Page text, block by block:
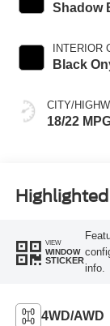
Shadow
INTERIOR
Black
CITY/
18/22
VIEW
WINDOW
STICKER
info.
4WD/AWD